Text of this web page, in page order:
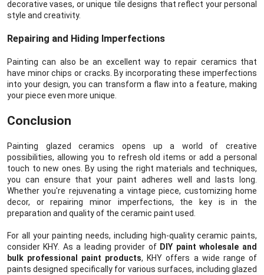
decorative vases, or unique tile designs that reflect your personal
style and creativity.
Repairing and Hiding Imperfections
Painting can also be an excellent way to repair ceramics that
have minor chips or cracks. By incorporating these imperfections
into your design, you can transform a flaw into a feature, making
your piece even more unique.
Conclusion
Painting glazed ceramics opens up a world of creative
possibilities, allowing you to refresh old items or add a personal
touch to new ones. By using the right materials and techniques,
you can ensure that your paint adheres well and lasts long.
Whether you're rejuvenating a vintage piece, customizing home
decor, or repairing minor imperfections, the key is in the
preparation and quality of the ceramic paint used.
For all your painting needs, including high-quality ceramic paints,
consider KHY. As a leading provider of DIY paint wholesale and
bulk professional paint products, KHY offers a wide range of
paints designed specifically for various surfaces, including glazed